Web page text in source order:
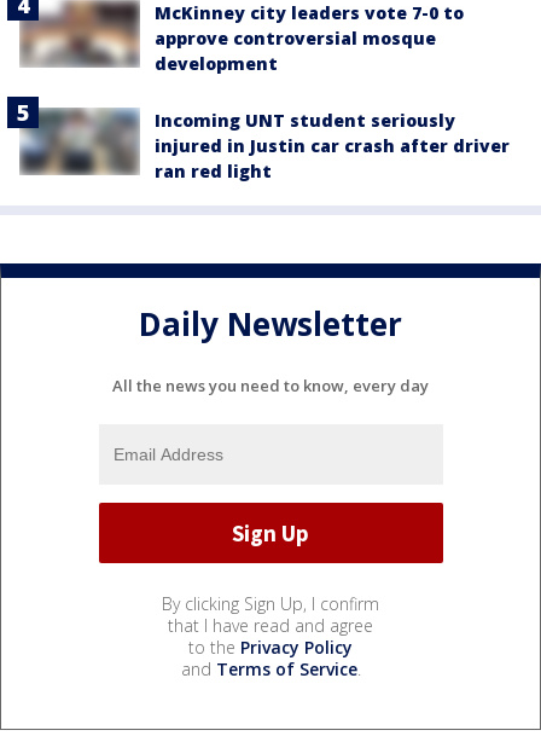
McKinney city leaders vote 7-0 to
approve controversial mosque
development
Incoming UNT student seriously
injured in Justin car crash after driver
ran red light
Daily Newsletter
All the news you need to know, every day
By clicking Sign Up, I confirm
that I have read and agree
to the Privacy Policy
and Terms of Service.